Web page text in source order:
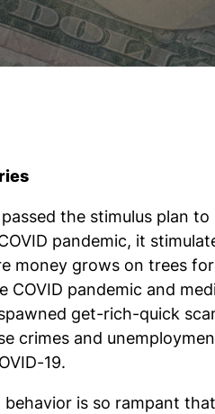
the stimulus plan
pandemic, it
money grows on trees
pandemic and
get-rich-quick
crimes and
19.
is so rampant